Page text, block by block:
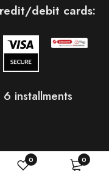
0 0
debit cards:
installments